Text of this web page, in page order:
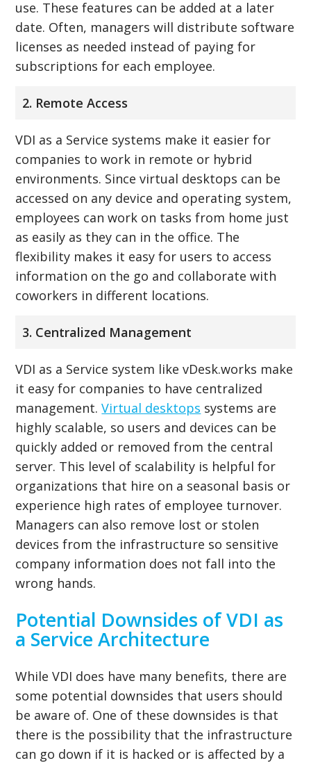
use. These features can be added at a later
date. Often, managers will distribute software
licenses as needed instead of paying for
subscriptions for each employee.
2. Remote Access
VDI as a Service systems make it easier for
companies to work in remote or hybrid
environments. Since virtual desktops can be
accessed on any device and operating system,
employees can work on tasks from home just
as easily as they can in the office. The
flexibility makes it easy for users to access
information on the go and collaborate with
coworkers in different locations.
3. Centralized Management
VDI as a Service system like vDesk.works make
it easy for companies to have centralized
management.Virtual desktops systems are
highly scalable, so users and devices can be
quickly added or removed from the central
server. This level of scalability is helpful for
organizations that hire on a seasonal basis or
experience high rates of employee turnover.
Managers can also remove lost or stolen
devices from the infrastructure so sensitive
company information does not fall into the
wrong hands.
Potential Downsides of VDI as
a Service Architecture
While VDI does have many benefits, there are
some potential downsides that users should
be aware of. One of these downsides is that
there is the possibility that the infrastructure
can go down if it is hacked or is affected by a